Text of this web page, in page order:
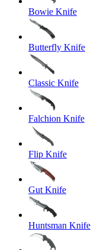
Bowie Knife
Butterfly Knife
Classic Knife
Falchion Knife
Flip Knife
Gut Knife
Huntsman Knife